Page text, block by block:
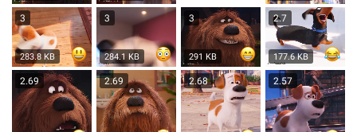
3
283.8 KB
3
284.1 KB
3
291 KB
2.7
177.6 KB
2.69 2.69 2.68 2.57